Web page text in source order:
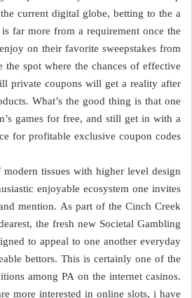
current digital globe, betting to the a
far more from a requirement once the
on their favorite sweepstakes from
spot where the chances of effective
private coupons will get a reality after
What’s the good thing is that one
games for free, and still get in with a
for profitable exclusive coupon codes!
tissues with higher level design
enjoyable ecosystem one invites
mention. As part of the Cinch Creek
the fresh new Societal Gambling
to appeal to one another everyday
bettors. This is certainly one of the
among PA on the internet casinos.
more interested in online slots, i have